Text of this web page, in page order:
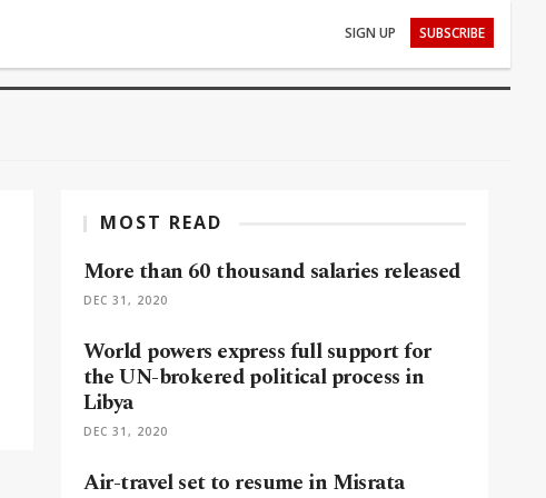
SIGN UP SUBSCRIBE
MOST READ
More than 60 thousand salaries released
DEC 31, 2020
World powers express full support for
the UN-brokered political process in
Libya
DEC 31, 2020
Air-travel set to resume in Misrata